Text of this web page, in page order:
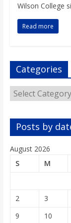
l
b
o
a
r
d
Wilson College
Read more
Categories
Categories
Posts by
August 2026
S
M
2
3
9
10